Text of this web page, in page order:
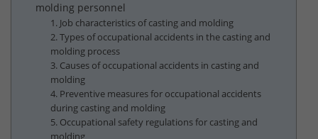
molding personnel
1. Job characteristics of casting and molding
2. Types of occupational accidents in the casting and
molding process
3. Causes of occupational accidents in casting and
molding
4. Preventive measures for occupational accidents
during casting and molding
5. Occupational safety regulations for casting and
molding